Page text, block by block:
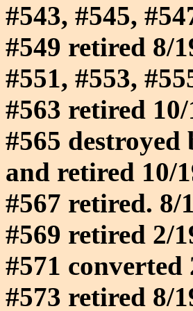
#543, #545,
#549 retired 8/
#551, #553,
#563 retired 10/
#565
and retired 10/
#567 retired. 8/
#569 retired 2/
#571 converted
#573 retired 8/